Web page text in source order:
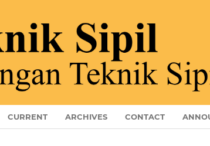
CURRENT ARCHIVES CONTACT